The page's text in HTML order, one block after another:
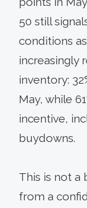
50 still
conditions
increasingly
inventory:
May, while
incentive,
buydowns.
This is not a
from a